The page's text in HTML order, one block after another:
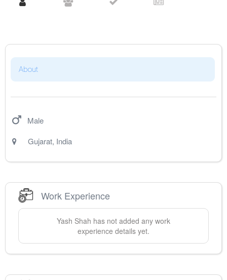
About
Male
Gujarat, India
Work Experience
Yash Shah has not added any work
experience details yet.